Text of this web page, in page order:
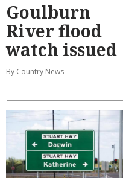
Goulburn
River flood
watch issued
By Country News